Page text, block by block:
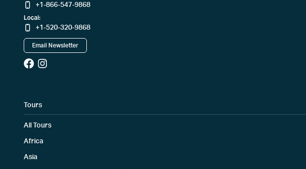
+1-866-547-9868
Local:
+1-520-320-9868
Email Newsletter
Tours
All Tours
Africa
Asia